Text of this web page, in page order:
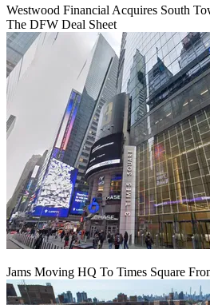
Westwood Financial Acquires South
The DFW Deal Sheet
Jams Moving HQ To Times Square